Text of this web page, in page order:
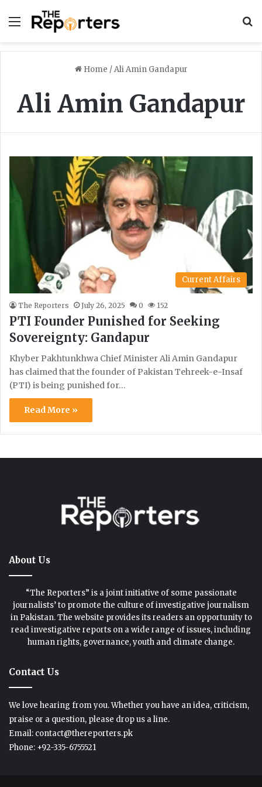
Menu
Home / Ali Amin Gandapur
Ali Amin Gandapur
Current Affairs
The Reporters July 26, 2025 0 152
PTI Founder Punished for Seeking
Sovereignty: Gandapur
Khyber Pakhtunkhwa Chief Minister Ali Amin Gandapur
has claimed that the founder of Pakistan Tehreek-e-Insaf
(PTI) is being punished for…
Read More »
About Us
“The Reporters” is a joint initiative of some passionate
journalists’ to promote the culture of investigative journalism
in Pakistan. The website provides its readers an opportunity to
read investigative reports on a wide range of issues, including
human rights, governance, youth and climate change.
Contact Us
We love hearing from you. Whether you have an idea, criticism,
praise or a question, please drop us a line.
Email: contact@thereporters.pk
Phone: +92-335-6755521